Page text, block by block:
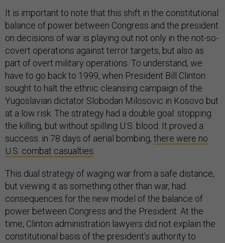
It is important to note that this shift in the constitutional
balance of power between Congress and the president
on decisions of war is playing out not only in the not-so-
covert operations against terror targets, but also as
part of overt military operations. To understand, we
have to go back to 1999, when President Bill Clinton
sought to halt the ethnic cleansing campaign of the
Yugoslavian dictator Slobodan Milosovic in Kosovo but
at a low risk. The strategy had a double goal: stopping
the killing, but without spilling U.S. blood. It proved a
success: in 78 days of aerial bombing, there were no
U.S. combat casualties
This dual strategy of waging war from a safe distance,
but viewing it as something other than war, had
consequences for the new model of the balance of
power between Congress and the President. At the
time, Clinton administration lawyers did not explain the
constitutional basis of the president’s authority to